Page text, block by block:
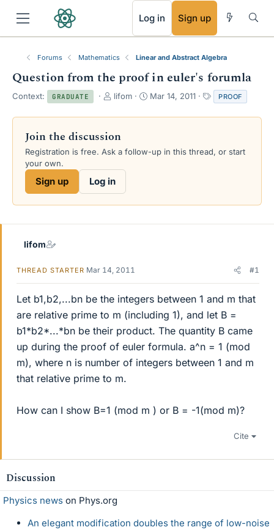
Log in Sign up
Forums Mathematics Linear and Abstract Algebra
Question from the proof in euler's forumla
Context: GRADUATE
T
r
a
d
a
e
lifom
S
a
d
Mar 14, 2011
a
g
PROOF
Join the discussion
Registration is free. Ask a follow-up in this thread, or start
your own.
Sign up Log in
lifom
THREAD STARTER Mar 14, 2011 #1
Let b1,b2,...bn be the integers between 1 and m that
are relative prime to m (including 1), and let B =
b1*b2*...*bn be their product. The quantity B came
up during the proof of euler formula. a^n = 1 (mod
m), where n is number of integers between 1 and m
that relative prime to m.
How can I show B=1 (mod m ) or B = -1(mod m)?
Cite
Discussion
Physics news on Phys.org
An elegant modification doubles the range of low-noise
RSS